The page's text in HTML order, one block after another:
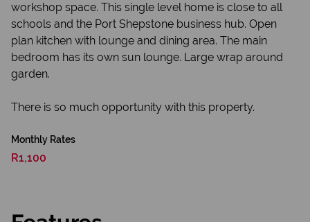
workshop space. This single level home is close to all
schools and the Port Shepstone business hub. Open
plan kitchen with lounge and dining area. The main
bedroom has its own sun lounge. Large wrap around
garden.
There is so much opportunity with this property.
Monthly Rates
R1,100